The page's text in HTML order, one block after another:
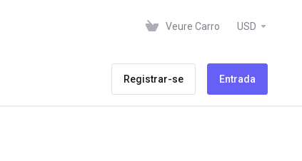
Veure Carro USD
Registrar-se Entrada